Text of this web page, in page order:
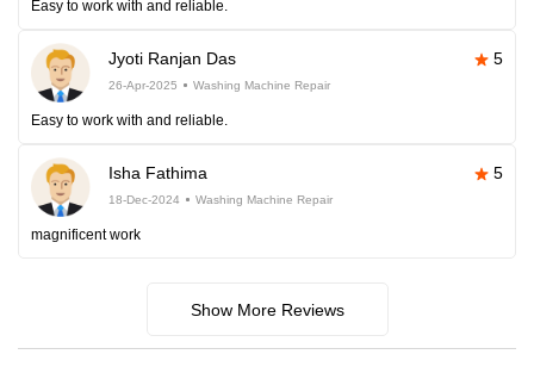
Easy to work with and reliable.
Jyoti Ranjan Das 5
26-Apr-2025 Washing Machine Repair
Easy to work with and reliable.
Isha Fathima 5
18-Dec-2024 Washing Machine Repair
magnificent work
Show More Reviews